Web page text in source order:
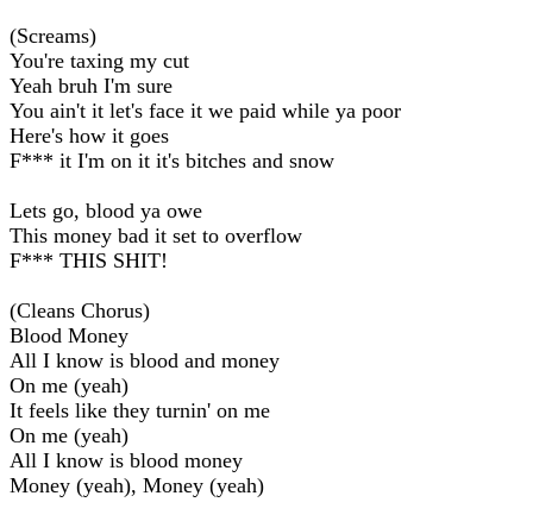
(Screams)
You're taxing my cut
Yeah bruh I'm sure
You ain't it let's face it we paid while ya poor
Here's how it goes
F*** it I'm on it it's bitches and snow
Lets go, blood ya owe
This money bad it set to overflow
F*** THIS SHIT!
(Cleans Chorus)
Blood Money
All I know is blood and money
On me (yeah)
It feels like they turnin' on me
On me (yeah)
All I know is blood money
Money (yeah), Money (yeah)